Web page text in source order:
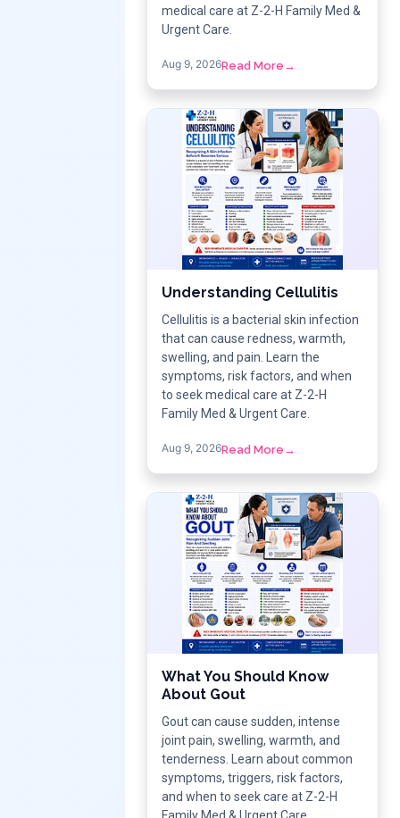
medical care at Z-2-H Family Med &
Urgent Care.
Aug 9, 2026Read More →
Understanding Cellulitis
Cellulitis is a bacterial skin infection
that can cause redness, warmth,
swelling, and pain. Learn the
symptoms, risk factors, and when
to seek medical care at Z-2-H
Family Med & Urgent Care.
Aug 9, 2026Read More →
What You Should Know
About Gout
Gout can cause sudden, intense
joint pain, swelling, warmth, and
tenderness. Learn about common
symptoms, triggers, risk factors,
and when to seek care at Z-2-H